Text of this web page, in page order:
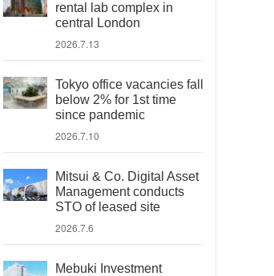
rental lab complex in
central London
2026.7.13
Tokyo office vacancies fall
below 2% for 1st time
since pandemic
2026.7.10
Mitsui & Co. Digital Asset
Management conducts
STO of leased site
2026.7.6
Mebuki Investment